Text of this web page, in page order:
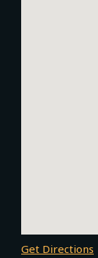
Get Directions